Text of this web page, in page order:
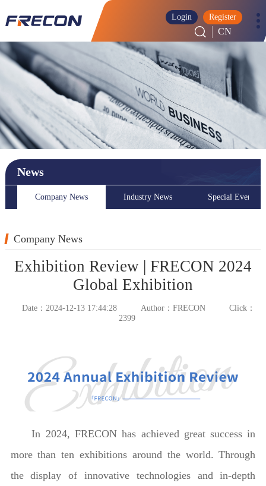
CN
Login Register
News
Company News Industry News Special Event
Company News
Exhibition Review | FRECON 2024
Global Exhibition
Date：2024-12-13 17:44:28 Author：FRECON
Click：
2399
In 2024, FRECON has achieved great success in
more than ten exhibitions around the world. Through
the display of innovative technologies and in-depth